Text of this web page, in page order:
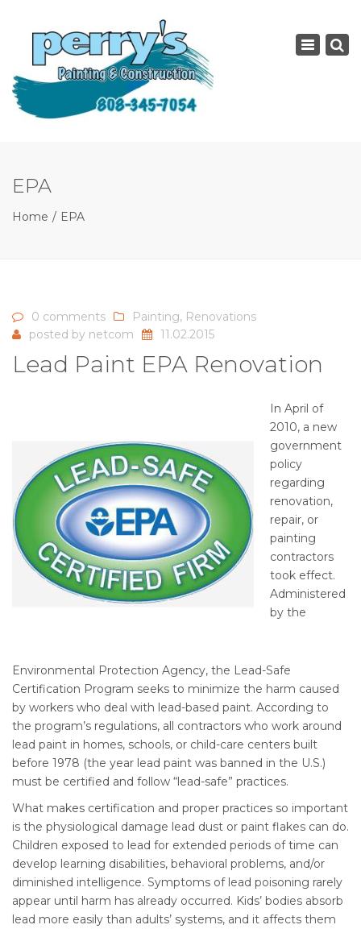
Toggle
EPA
Home EPA
0 comments Painting, Renovations
posted by netcom 11.02.2015
Lead Paint EPA Renovation
In April of
2010, a new
government
policy
regarding
renovation,
repair, or
painting
contractors
took effect.
Administered
by the
Environmental Protection Agency, the Lead-Safe
Certification Program seeks to minimize the harm caused
by workers who deal with lead-based paint. According to
the program’s regulations, all contractors who work around
lead paint in homes, schools, or child-care centers built
before 1978 (the year lead paint was banned in the U.S.)
must be certified and follow “lead-safe” practices.
What makes certification and proper practices so important
is the physiological damage lead dust or paint flakes can do.
Children exposed to lead for extended periods of time can
develop learning disabilities, behavioral problems, and/or
diminished intelligence. Symptoms of lead poisoning rarely
appear until harm has already occurred. Kids’ bodies absorb
lead more easily than adults’ systems, and it affects them